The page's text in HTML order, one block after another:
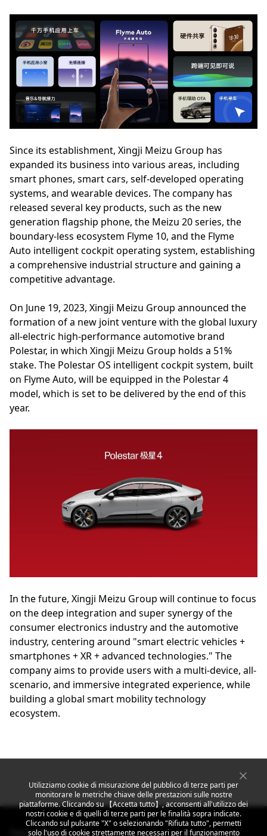
Since its establishment, Xingji Meizu Group has
expanded its business into various areas, including
smart phones, smart cars, self-developed operating
systems, and wearable devices. The company has
released several key products, such as the new
generation flagship phone, the Meizu 20 series, the
boundary-less ecosystem Flyme 10, and the Flyme
Auto intelligent cockpit operating system, establishing
a comprehensive industrial structure and gaining a
competitive advantage.
On June 19, 2023, Xingji Meizu Group announced the
formation of a new joint venture with the global luxury
all-electric high-performance automotive brand
Polestar, in which Xingji Meizu Group holds a 51%
stake. The Polestar OS intelligent cockpit system, built
on Flyme Auto, will be equipped in the Polestar 4
model, which is set to be delivered by the end of this
year.
In the future, Xingji Meizu Group will continue to focus
on the deep integration and super synergy of the
consumer electronics industry and the automotive
industry, centering around "smart electric vehicles +
smartphones + XR + advanced technologies." The
company aims to provide users with a multi-device, all-
scenario, and immersive integrated experience, while
building a global smart mobility technology
ecosystem.
Utilizziamo cookie di misurazione del pubblico di terze parti per
monitorare le metriche chiave delle prestazioni sulle nostre
piattaforme. Cliccando su 【Accetta tutto】, acconsenti all'utilizzo dei
nostri cookie e di quelli di terze parti per le finalità sopra indicate.
Cliccando sul pulsante "X" o selezionando "Rifiuta tutto", permetti
solo l'uso di cookie strettamente necessari per il funzionamento
Segui MEIZU